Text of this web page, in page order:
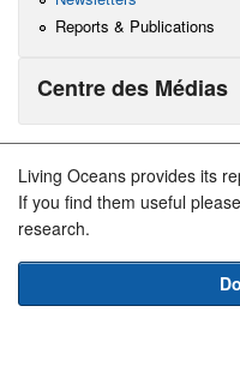
Reports & Publications
Centre des Médias
Living Oceans provides its
If you find them useful
research.